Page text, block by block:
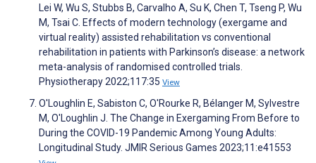
Lei W, Wu S, Stubbs B, Carvalho A, Su K, Chen T, Tseng P, Wu
M, Tsai C. Effects of modern technology (exergame and
virtual reality) assisted rehabilitation vs conventional
rehabilitation in patients with Parkinson’s disease: a network
meta-analysis of randomised controlled trials.
Physiotherapy 2022;117:35 View
O'Loughlin E, Sabiston C, O'Rourke R, Bélanger M, Sylvestre
M, O'Loughlin J. The Change in Exergaming From Before to
During the COVID-19 Pandemic Among Young Adults:
Longitudinal Study. JMIR Serious Games 2023;11:e41553